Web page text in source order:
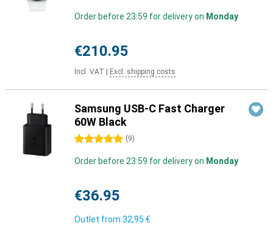
Order before 23:59 for delivery on Monday
€210.95
Incl. VAT Excl. shipping costs
Samsung USB-C Fast Charger
60W Black
5 stars (9)
Order before 23:59 for delivery on Monday
€36.95
Outlet from 32,95 €